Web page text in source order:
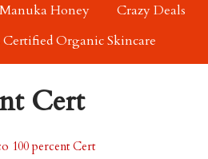
Manuka Honey
Crazy Deals
Certified Organic Skincare
Cert
100 percent Cert